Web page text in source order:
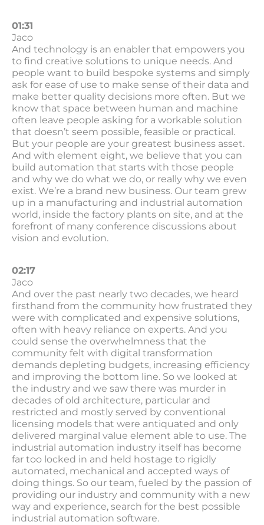
01:31
Jaco
And technology is an enabler that empowers you
to find creative solutions to unique needs. And
people want to build bespoke systems and simply
ask for ease of use to make sense of their data and
make better quality decisions more often. But we
know that space between human and machine
often leave people asking for a workable solution
that doesn’t seem possible, feasible or practical.
But your people are your greatest business asset.
And with element eight, we believe that you can
build automation that starts with those people
and why we do what we do, or really why we even
exist. We’re a brand new business. Our team grew
up in a manufacturing and industrial automation
world, inside the factory plants on site, and at the
forefront of many conference discussions about
vision and evolution.
02:17
Jaco
And over the past nearly two decades, we heard
firsthand from the community how frustrated they
were with complicated and expensive solutions,
often with heavy reliance on experts. And you
could sense the overwhelmness that the
community felt with digital transformation
demands depleting budgets, increasing efficiency
and improving the bottom line. So we looked at
the industry and we saw there was murder in
decades of old architecture, particular and
restricted and mostly served by conventional
licensing models that were antiquated and only
delivered marginal value element able to use. The
industrial automation industry itself has become
far too locked in and held hostage to rigidly
automated, mechanical and accepted ways of
doing things. So our team, fueled by the passion of
providing our industry and community with a new
way and experience, search for the best possible
industrial automation software.